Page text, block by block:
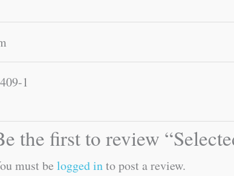
1
the first to review
must be logged into post a review.